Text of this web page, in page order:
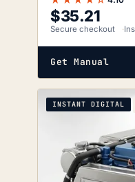
$35.21
Secure checkout
Get Manual
INSTANT DIGITAL